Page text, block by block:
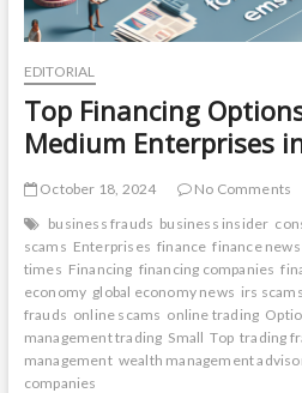
EDITORIAL
Top Financing
Medium Enterprises
October 18, 2024
No Comments
business frauds business insider
scams Enterprises finance finance news
times Financing financing companies
economy global economy news irs scams
frauds online scams online trading
management trading Small Top trading
management wealth management
companies